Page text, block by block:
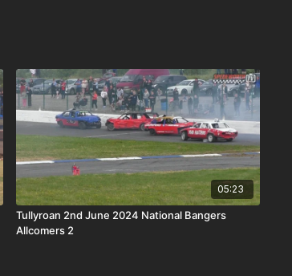
05:23
Tullyroan 2nd June 2024 National Bangers
Allcomers 2